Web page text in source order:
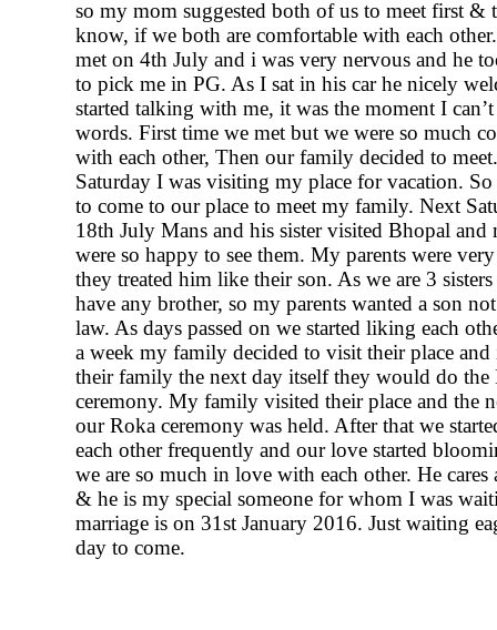
so my mom suggested both of us to meet first &
know, if we both are comfortable with each
met on 4th July and i was very nervous and he
to pick me in PG. As I sat in his car he nicely
started talking with me, it was the moment I
words. First time we met but we were so much
with each other, Then our family decided to
Saturday I was visiting my place for vacation.
to come to our place to meet my family. Next
18th July Mans and his sister visited Bhopal
were so happy to see them. My parents were
they treated him like their son. As we are 3
have any brother, so my parents wanted a son
law. As days passed on we started liking each
a week my family decided to visit their place
their family the next day itself they would do the
ceremony. My family visited their place and the
our Roka ceremony was held. After that we
each other frequently and our love started
we are so much in love with each other. He cares
& he is my special someone for whom I was
marriage is on 31st January 2016. Just waiting
day to come.